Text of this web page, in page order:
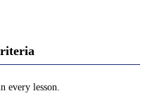
every lesson.